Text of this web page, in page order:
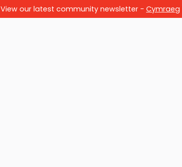
View our latest community newsletter - Cymraeg